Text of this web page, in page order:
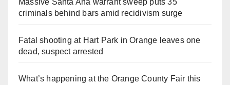
Massive Santa Ana warrant sweep puts 35
criminals behind bars amid recidivism surge
Fatal shooting at Hart Park in Orange leaves one
dead, suspect arrested
What’s happening at the Orange County Fair this